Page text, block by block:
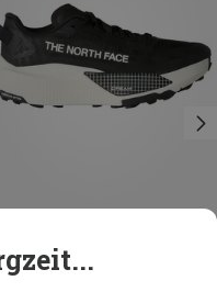
North Face